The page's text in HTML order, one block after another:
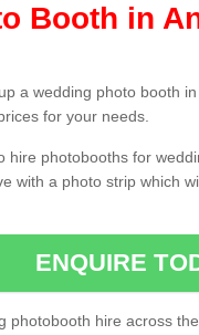
Booth in
a wedding photo booth
for your needs.
hire photobooths for
with a photo strip which
ENQUIRE
photobooth hire across